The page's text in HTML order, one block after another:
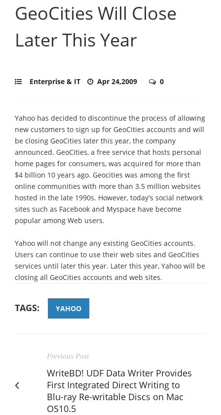
GeoCities Will Close
Later This Year
Enterprise & IT Apr 24,2009 0
Yahoo has decided to discontinue the process of allowing
new customers to sign up for GeoCities accounts and will
be closing GeoCities later this year, the company
announced. GeoCities, a free service that hosts personal
home pages for consumers, was acquired for more than
$4 billion 10 years ago. Geocities was among the first
online communities with more than 3.5 million websites
hosted in the late 1990s. However, today's social network
sites such as Facebook and Myspace have become
popular among Web users.
Yahoo will not change any existing GeoCities accounts.
Users can continue to use their web sites and GeoCities
services until later this year. Later this year, Yahoo will be
closing all GeoCities accounts and web sites.
TAGS: YAHOO
Previous Post
WriteBD! UDF Data Writer Provides
First Integrated Direct Writing to
Blu-ray Re-writable Discs on Mac
OS10.5